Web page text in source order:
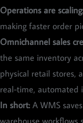
Operations are scaling:
making faster order
Omnichannel sales
the same inventory
physical retail stores,
real-time, automated
In short: A WMS